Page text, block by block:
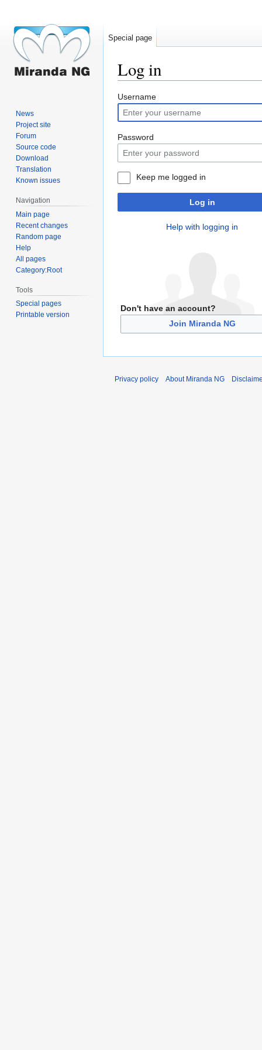
Log in
Jump
to
navigation
Jump
to
search
Username
Password
Keep me logged in
Log in
Help with logging in
Don't have an account?
Join Miranda NG
Special page
News
Project site
Forum
Source code
Download
Translation
Known issues
Navigation
Main page
Recent changes
Random page
Help
All pages
Category:Root
Tools
Special pages
Printable version
Privacy policy About Miranda NG